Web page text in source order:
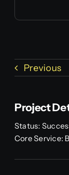
Previous
Project
Status:
Core Service: